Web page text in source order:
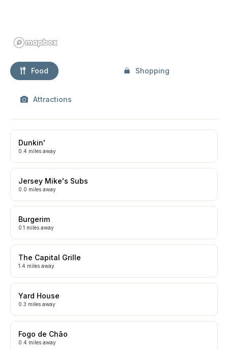
Food Shopping
Attractions
Dunkin'
0.4 miles away
Jersey Mike's Subs
0.0 miles away
Burgerim
0.1 miles away
The Capital Grille
1.4 miles away
Yard House
0.3 miles away
Fogo de Chão
0.4 miles away